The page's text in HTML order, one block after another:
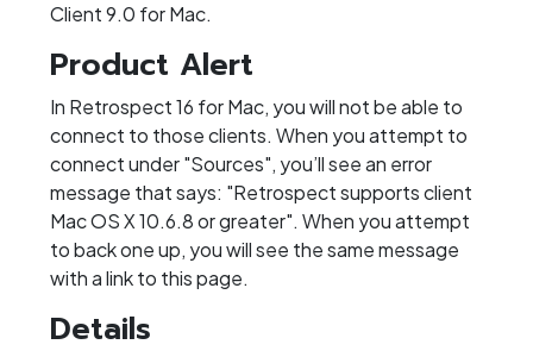
Client 9.0 for Mac.
Product Alert
In Retrospect 16 for Mac, you will not be able to
connect to those clients. When you attempt to
connect under "Sources", you’ll see an error
message that says: "Retrospect supports client
Mac OS X 10.6.8 or greater". When you attempt
to back one up, you will see the same message
with a link to this page.
Details